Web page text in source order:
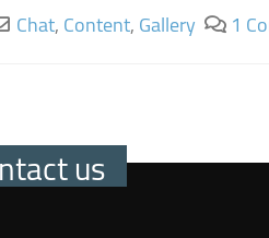
Chat,Content,Gallery 1
us